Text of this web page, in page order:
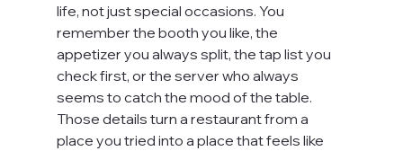
life, not just special occasions. You
remember the booth you like, the
appetizer you always split, the tap list you
check first, or the server who always
seems to catch the mood of the table.
Those details turn a restaurant from a
place you tried into a place that feels like